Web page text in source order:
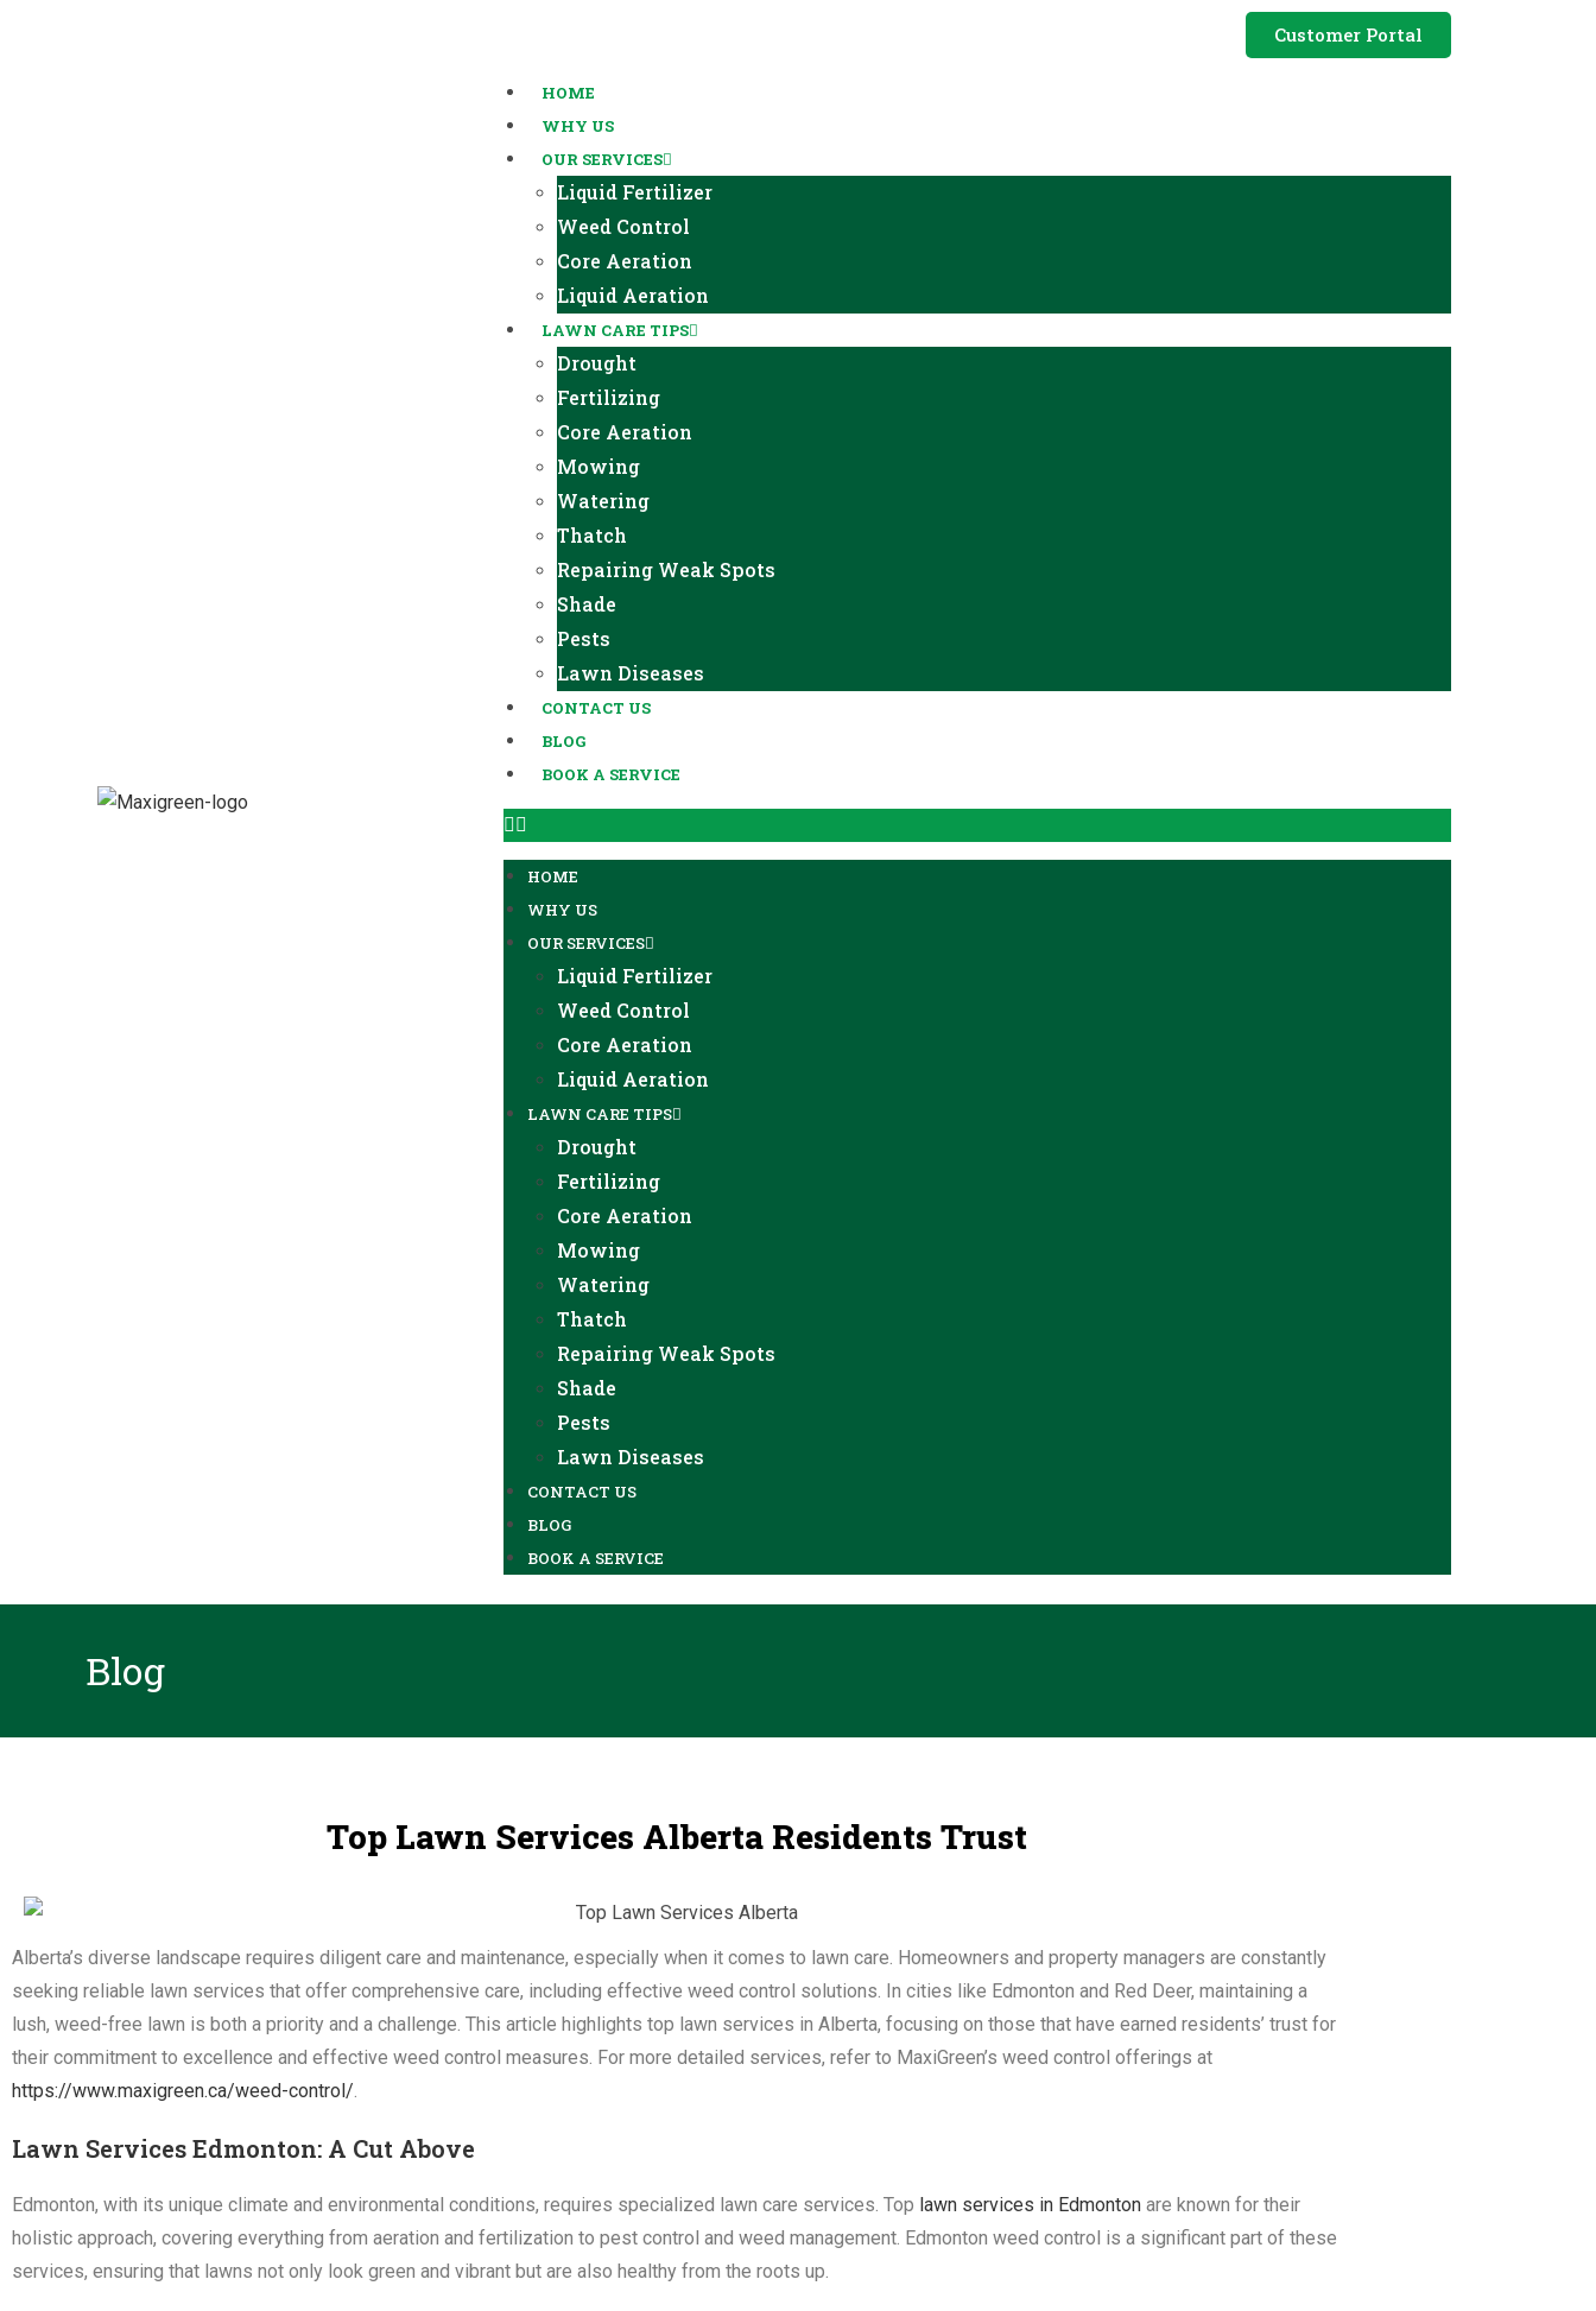
Customer Portal
HOME
WHY US
OUR SERVICES
Liquid Fertilizer
Weed Control
Core Aeration
Liquid Aeration
LAWN CARE TIPS
Drought
Fertilizing
Core Aeration
Mowing
Watering
Thatch
Repairing Weak Spots
Shade
Pests
Lawn Diseases
CONTACT US
BLOG
BOOK A SERVICE
HOME
WHY US
OUR SERVICES
Liquid Fertilizer
Weed Control
Core Aeration
Liquid Aeration
LAWN CARE TIPS
Drought
Fertilizing
Core Aeration
Mowing
Watering
Thatch
Repairing Weak Spots
Shade
Pests
Lawn Diseases
CONTACT US
BLOG
BOOK A SERVICE
Blog
Top Lawn Services Alberta Residents Trust
Alberta’s diverse landscape requires diligent care and maintenance, especially when it comes to lawn care. Homeowners and property managers are constantly
seeking reliable lawn services that offer comprehensive care, including effective weed control solutions. In cities like Edmonton and Red Deer, maintaining a
lush, weed-free lawn is both a priority and a challenge. This article highlights top lawn services in Alberta, focusing on those that have earned residents’ trust for
their commitment to excellence and effective weed control measures. For more detailed services, refer to MaxiGreen’s weed control offerings at
https://www.maxigreen.ca/weed-control/
Lawn Services Edmonton: A Cut Above
Edmonton, with its unique climate and environmental conditions, requires specialized lawn care services. Top lawn services in Edmonton are known for their
holistic approach, covering everything from aeration and fertilization to pest control and weed management. Edmonton weed control is a significant part of these
services, ensuring that lawns not only look green and vibrant but are also healthy from the roots up.